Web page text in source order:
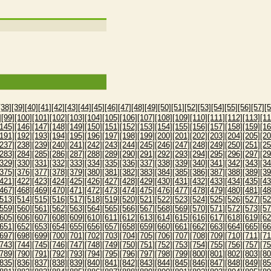
[39] [40] [41] [42] [43] [44] [45] [46] [47] [48] [49] [50] [51] [52] [53] [54] [55] [56] [57] [5
[99] [100] [101] [102] [103] [104] [105] [106] [107] [108] [109] [110] [111] [112] [113] [11
[146] [147] [148] [149] [150] [151] [152] [153] [154] [155] [156] [157] [158] [159] [16
[192] [193] [194] [195] [196] [197] [198] [199] [200] [201] [202] [203] [204] [205] [20
[238] [239] [240] [241] [242] [243] [244] [245] [246] [247] [248] [249] [250] [251] [25
[284] [285] [286] [287] [288] [289] [290] [291] [292] [293] [294] [295] [296] [297] [29
[330] [331] [332] [333] [334] [335] [336] [337] [338] [339] [340] [341] [342] [343] [34
[376] [377] [378] [379] [380] [381] [382] [383] [384] [385] [386] [387] [388] [389] [39
[422] [423] [424] [425] [426] [427] [428] [429] [430] [431] [432] [433] [434] [435] [43
[468] [469] [470] [471] [472] [473] [474] [475] [476] [477] [478] [479] [480] [481] [48
[514] [515] [516] [517] [518] [519] [520] [521] [522] [523] [524] [525] [526] [527] [52
[560] [561] [562] [563] [564] [565] [566] [567] [568] [569] [570] [571] [572] [573] [57
[606] [607] [608] [609] [610] [611] [612] [613] [614] [615] [616] [617] [618] [619] [62
[652] [653] [654] [655] [656] [657] [658] [659] [660] [661] [662] [663] [664] [665] [66
[698] [699] [700] [701] [702] [703] [704] [705] [706] [707] [708] [709] [710] [711] [71
[744] [745] [746] [747] [748] [749] [750] [751] [752] [753] [754] [755] [756] [757] [75
[790] [791] [792] [793] [794] [795] [796] [797] [798] [799] [800] [801] [802] [803] [80
[836] [837] [838] [839] [840] [841] [842] [843] [844] [845] [846] [847] [848] [849] [85